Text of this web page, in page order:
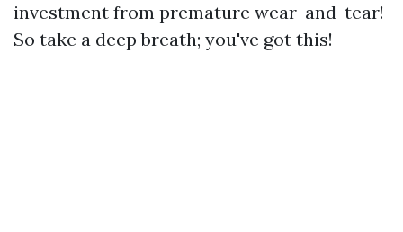
investment from premature wear-and-tear!
So take a deep breath; you've got this!